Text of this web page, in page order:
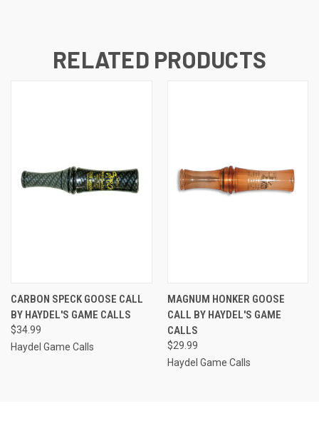
RELATED PRODUCTS
CARBON SPECK GOOSE CALL
BY HAYDEL'S GAME CALLS
$34.99
Haydel Game Calls
MAGNUM HONKER GOOSE
CALL BY HAYDEL'S GAME
CALLS
$29.99
Haydel Game Calls